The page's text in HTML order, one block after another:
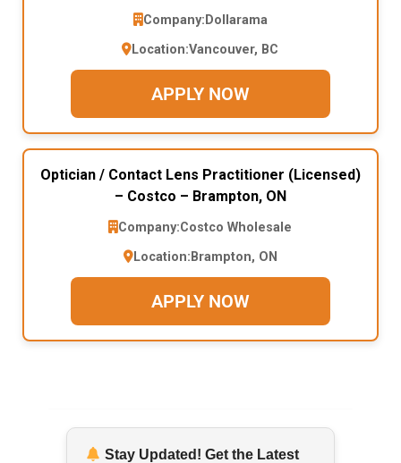
Company: Dollarama
Location:Vancouver, BC
APPLY NOW
Optician / Contact Lens Practitioner (Licensed)
– Costco – Brampton, ON
Company:Costco Wholesale
Location: Brampton, ON
APPLY NOW
Stay Updated! Get the Latest